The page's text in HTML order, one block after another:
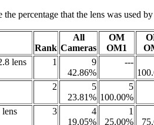
the percentage that the lens was used
Rank
All
Cameras
OM
OM1
lens
1
9
42.86%
---
2
5
23.81%
5
100.00%
3
4
19.05%
1
25.00%